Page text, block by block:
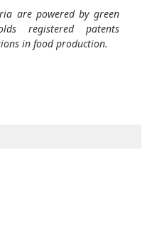
are powered by green
registered patents
in food production.